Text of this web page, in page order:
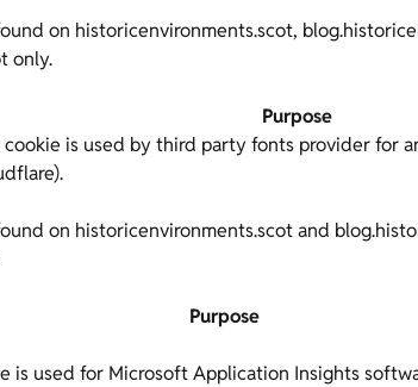
on historicenvironments.scot,
only.
Purpose
cookie is used by third party fonts provider for
on historicenvironments.scot and
Purpose
is used for Microsoft Application Insights